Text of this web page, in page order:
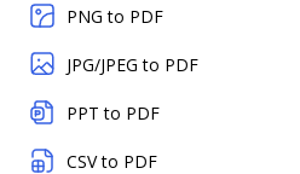
PNG to PDF
JPG/JPEG to PDF
PPT to PDF
CSV to PDF